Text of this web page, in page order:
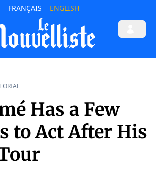
FRANÇAIS ENGLISH
Has a Few
to Act After His